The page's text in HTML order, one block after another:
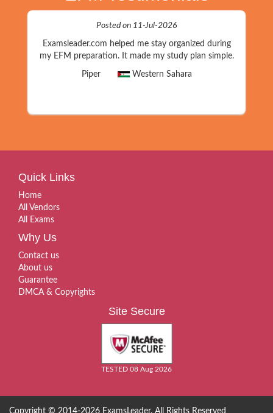
Posted on 11-Jul-2026
Examsleader.com helped me stay organized during
my EFM preparation. It made my study plan simple.
Piper Western Sahara
Quick Links
Home
All Vendors
All Exams
Why Us
Contact us
About us
Guarantee
DMCA & Copyrights
Site Secure
TESTED 08 Aug 2026
Copyright © 2014-2026 ExamsLeader. All Rights Reserved